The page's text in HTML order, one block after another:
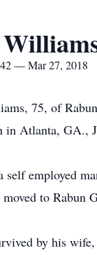
— Mar 27, 2018
75, of
in Atlanta, GA.,
self employed
to Rabun
by his